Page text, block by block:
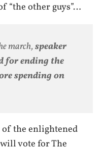
“the other guys”…
march,speaker
for ending the
spending on
of the enlightened
vote for The